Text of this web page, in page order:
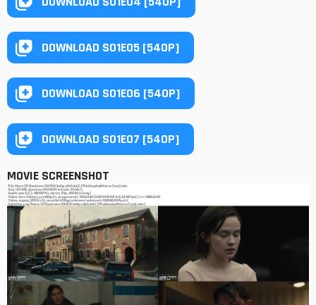
DOWNLOAD S01E05 [540P]
DOWNLOAD S01E06 [540P]
DOWNLOAD S01E07 [540P]
MOVIE SCREENSHOT